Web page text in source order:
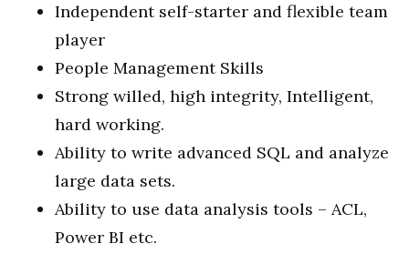
Independent self-starter and flexible team
player
People Management Skills
Strong willed, high integrity, Intelligent,
hard working.
Ability to write advanced SQL and analyze
large data sets.
Ability to use data analysis tools – ACL,
Power BI etc.